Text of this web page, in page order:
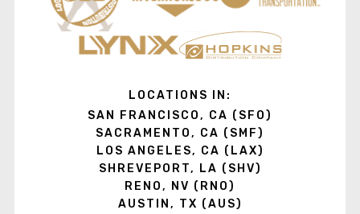
LOCATIONS IN:
SAN FRANCISCO, CA (SFO)
SACRAMENTO, CA (SMF)
LOS ANGELES, CA (LAX)
SHREVEPORT, LA (SHV)
RENO, NV (RNO)
AUSTIN, TX (AUS)